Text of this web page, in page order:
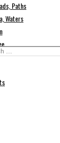
Paths
Waters